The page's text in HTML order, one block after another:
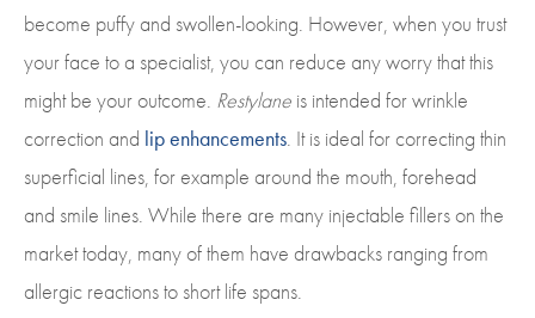
become puffy and swollen-looking. However, when you trust
your face to a specialist, you can reduce any worry that this
might be your outcome. Restylane is intended for wrinkle
correction and lip enhancements. It is ideal for correcting thin
superficial lines, for example around the mouth, forehead
and smile lines. While there are many injectable fillers on the
market today, many of them have drawbacks ranging from
allergic reactions to short life spans.